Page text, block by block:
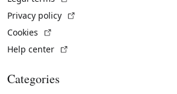
Privacy policy
Cookies
Help center
Categories